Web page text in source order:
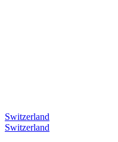
Switzerland
Switzerland